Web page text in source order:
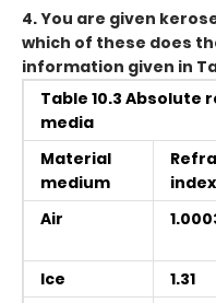
4. You are given
which of these does
information given in
Table 10.3
media
Material
medium
index
Air
Ice 1.31